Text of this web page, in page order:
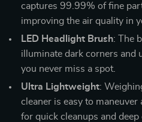
captures 99.99% of fine
improving the air quality in
LED Headlight Brush: The
illuminate dark corners and
you never miss a spot.
Ultra Lightweight:
cleaner is easy to
for quick cleanups and deep